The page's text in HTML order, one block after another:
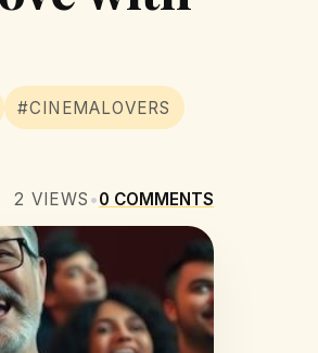
#CINEMALOVERS
2 VIEWS •0 COMMENTS